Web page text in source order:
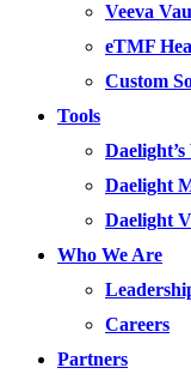
Veeva
eTMF
Custom
Tools
Daelight
Daelight
Who We Are
Careers
Partners